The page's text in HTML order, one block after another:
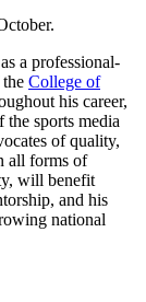
a professional-
College of
his career,
the sports media
of quality,
all forms of
will benefit
and his
national